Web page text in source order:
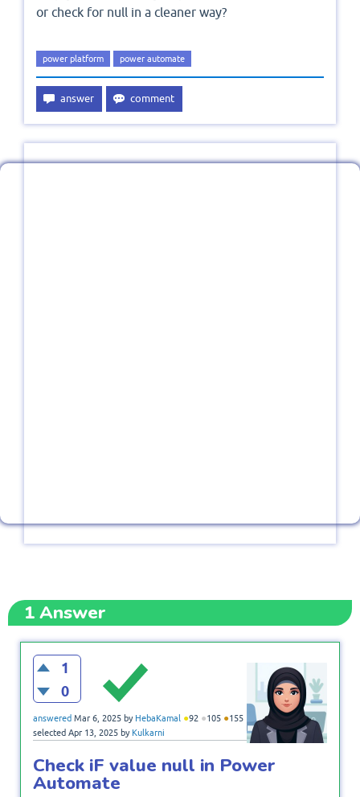
or check for null in a cleaner way?
power platform power automate
1Answer
1
0
answered Mar 6, 2025 by HebaKamal ●92 ●105 ●155
selected Apr 13, 2025 by Kulkarni
Check iF value null in Power
Automate